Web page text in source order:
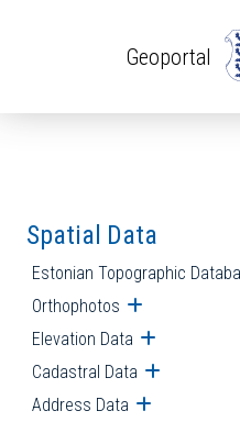
Geoportal
Spatial Data
Estonian Topographic
Orthophotos Open
Elevation Data Open
Cadastral Data Open
Address Data Open